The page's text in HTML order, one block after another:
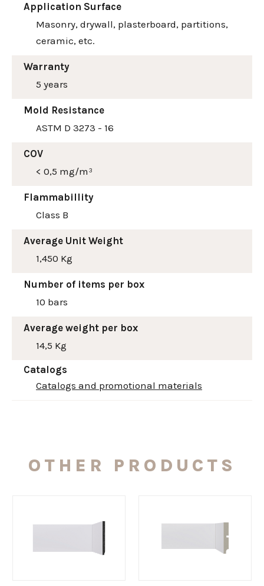
Application Surface
Masonry, drywall, plasterboard, partitions,
ceramic, etc.
Warranty
5 years
Mold Resistance
ASTM D 3273 - 16
COV
< 0,5 mg/m³
Flammabillity
Class B
Average Unit Weight
1,450 Kg
Number of items per box
10 bars
Average weight per box
14,5 Kg
Catalogs
Catalogs and promotional materials
OTHER PRODUCTS